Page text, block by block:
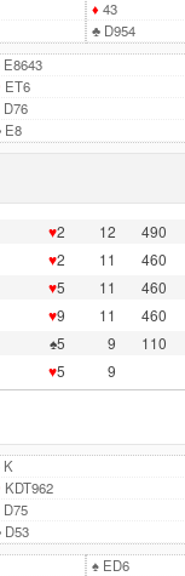
♦ 43
♣D954
E8643
ET6
D76
E8
♥2 12 490
♥2 11 460
♥5 11 460
♥9 11 460
♠5 9 110
♥5 9
K
KDT962
D75
D53
♠ED6